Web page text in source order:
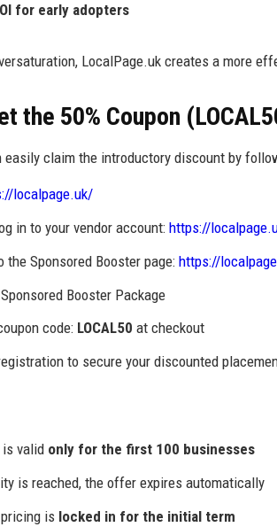
for early adopters
LocalPage.uk creates a more
the 50% Coupon
easily claim the introductory discount by
localpage.uk/
in to your vendor account: https://
the Sponsored Booster page: https://
Booster Package
code: LOCAL50 at checkout
to secure your discounted
is valid only for the first 100 businesses
is reached, the offer expires automatically
is locked in for the initial term